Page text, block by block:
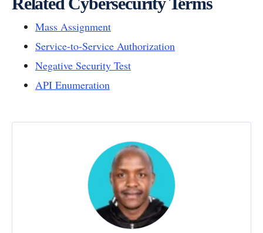
Mass Assignment
Service-to-Service Authorization
Negative Security Test
API Enumeration